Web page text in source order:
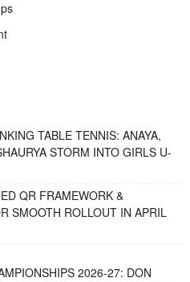
TABLE TENNIS: ANAYA,
STORM INTO GIRLS U-
QR FRAMEWORK &
SMOOTH ROLLOUT IN APRIL
2026-27: DON